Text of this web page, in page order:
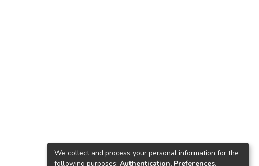
We collect and process your personal information for the
following purposes: Authentication, Preferences,